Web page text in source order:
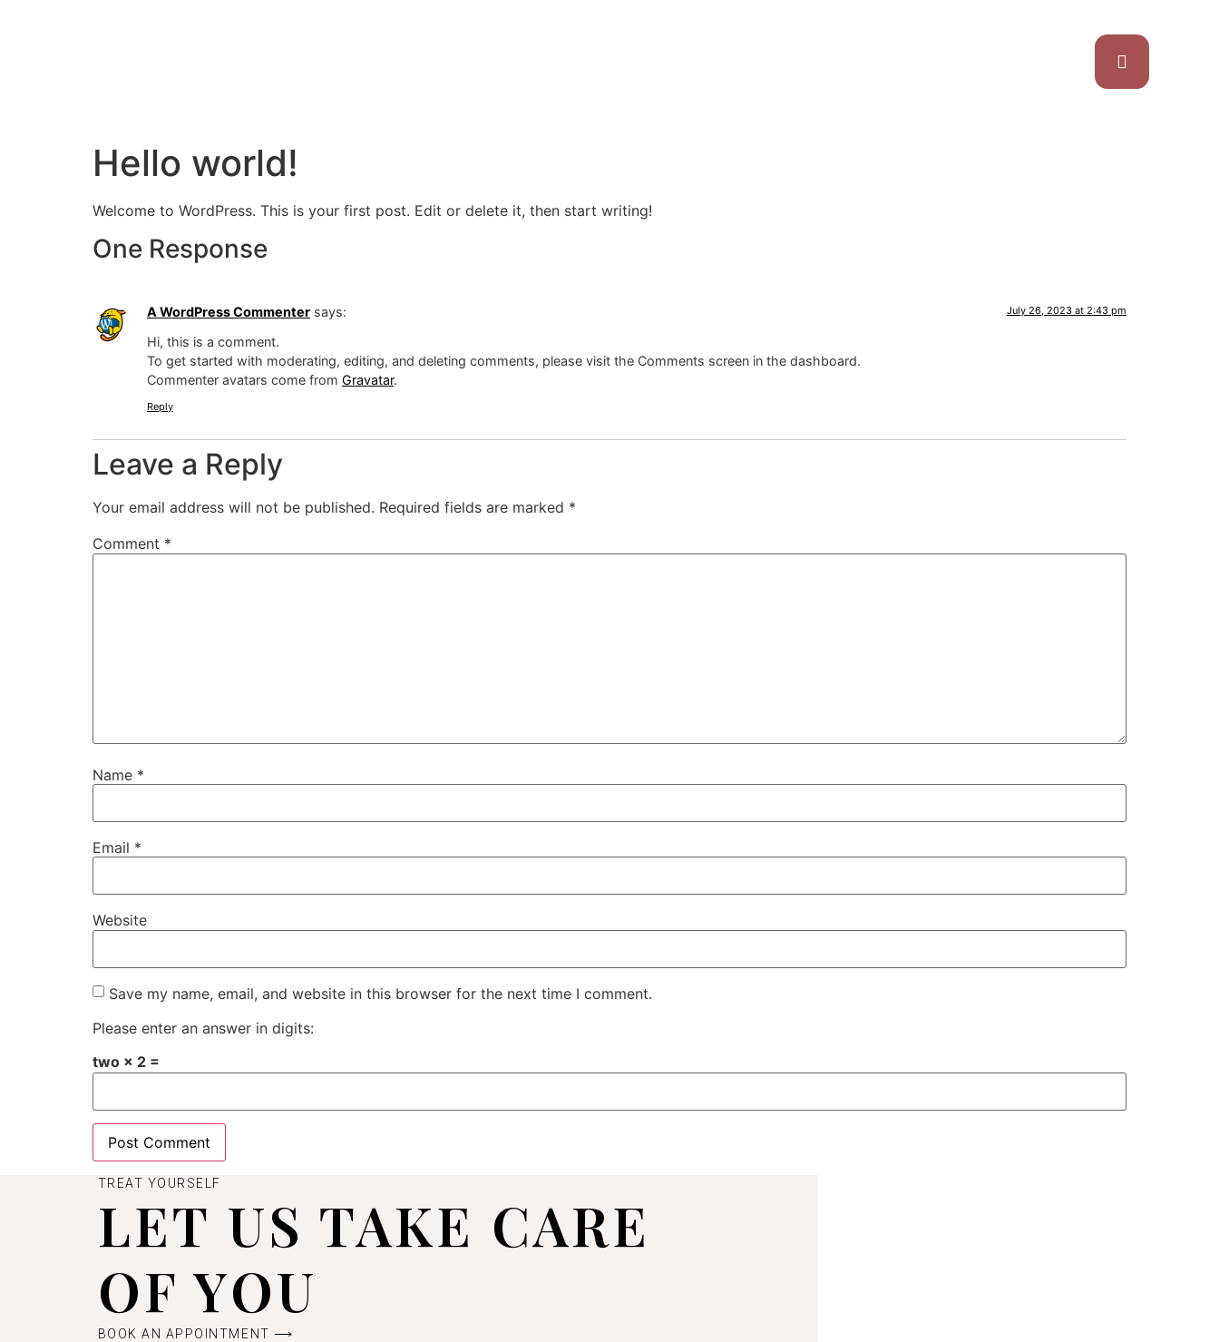
Hello world!
Welcome to WordPress. This is your first post. Edit or delete it, then start writing!
One Response
A WordPress Commenter says: July 26, 2023 at 2:43 pm
Hi, this is a comment.
To get started with moderating, editing, and deleting comments, please visit the Comments screen in the dashboard.
Commenter avatars come from Gravatar.
Reply
Leave a Reply
Your email address will not be published. Required fields are marked *
Comment *
Name *
Email *
Website
Save my name, email, and website in this browser for the next time I comment.
Please enter an answer in digits:
two × 2 =
TREAT YOURSELF
LET US TAKE CARE
OF YOU
BOOK AN APPOINTMENT ⟶